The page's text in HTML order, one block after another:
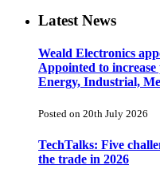
Latest News
Weald Electronics
Appointed to increase
Energy, Industrial,
Posted on 20th July 2026
TechTalks: Five
the trade in 2026